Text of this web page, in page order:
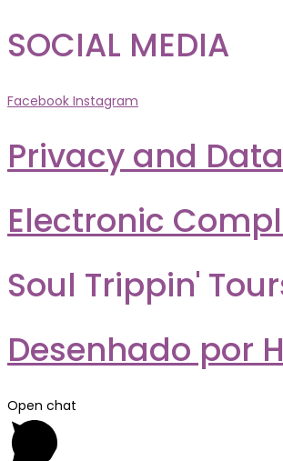
SOCIAL MEDIA
Facebook Instagram
Privacy and
Electronic
Soul Trippin'
Desenhado por
Open chat